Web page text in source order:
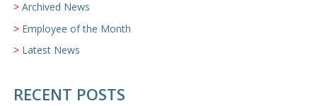
Archived News
Employee of the Month
Latest News
RECENT POSTS